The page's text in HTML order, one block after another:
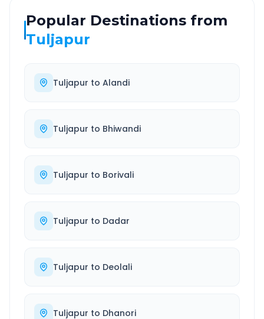
Popular Destinations from
Tuljapur
Tuljapur to Alandi
Tuljapur to Bhiwandi
Tuljapur to Borivali
Tuljapur to Dadar
Tuljapur to Deolali
Tuljapur to Dhanori